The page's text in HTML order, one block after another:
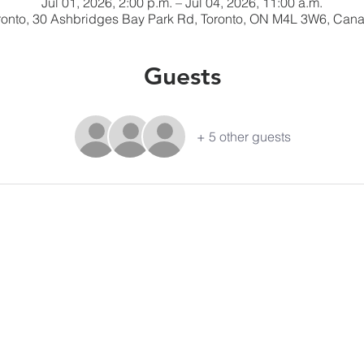
30 Ashbridges Bay Park Rd, Toronto, ON M4L 3W6,
Guests
+ 5 other guests